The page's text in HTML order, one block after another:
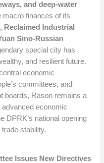
and deep-water
macro finances of its
Reclaimed Industrial
Sino-Russian
special city has
and resilient future.
economic
committees, and
boards, Rason remains a
economic
DPRK’s national opening
stability.
Issues New Directives